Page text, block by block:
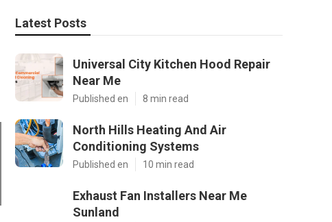
Latest Posts
Universal City Kitchen Hood Repair
Near Me
Published en 8 min read
North Hills Heating And Air
Conditioning Systems
Published en 10 min read
Exhaust Fan Installers Near Me
Sunland